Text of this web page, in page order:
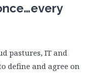
pastures, IT and
define and agree on